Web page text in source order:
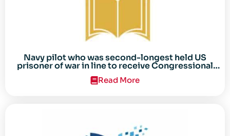
Navy pilot who was second-longest held US
prisoner of war in line to receive Congressional
Gold Medal
Read More